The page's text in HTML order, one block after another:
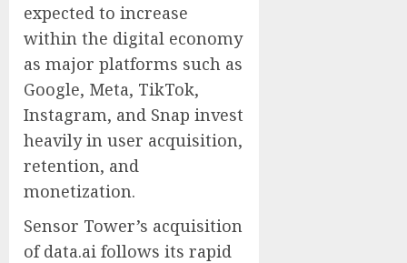
expected to increase
within the digital economy
as major platforms such as
Google, Meta, TikTok,
Instagram, and Snap invest
heavily in user acquisition,
retention, and
monetization.
Sensor Tower’s acquisition
of data.ai follows its rapid